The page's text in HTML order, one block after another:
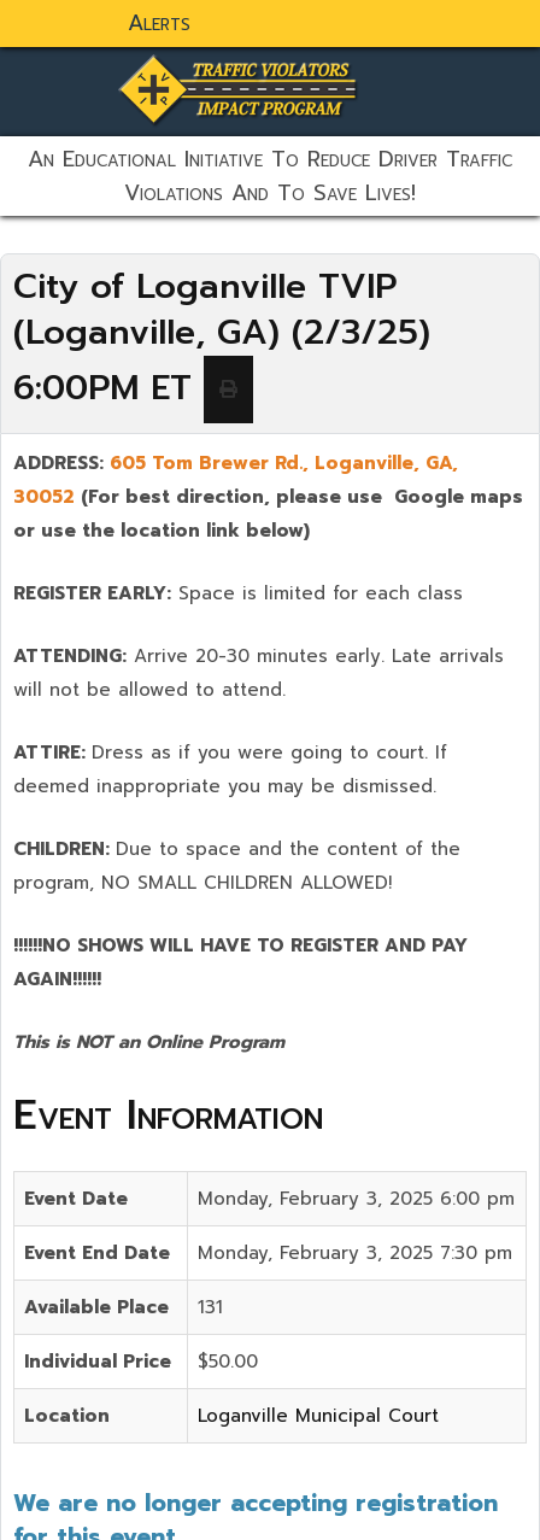
Alerts
static-aside-menu-toggler
An Educational Initiative To Reduce Driver Traffic
Violations And To Save Lives!
City of Loganville TVIP
(Loganville, GA) (2/3/25)
6:00PM ET
ADDRESS: 605 Tom Brewer Rd., Loganville, GA,
30052 (For best direction, please use Google maps
or use the location link below)
REGISTER EARLY: Space is limited for each class
ATTENDING: Arrive 20-30 minutes early. Late arrivals
will not be allowed to attend.
ATTIRE: Dress as if you were going to court. If
deemed inappropriate you may be dismissed.
CHILDREN: Due to space and the content of the
program, NO SMALL CHILDREN ALLOWED!
!!!!!!NO SHOWS WILL HAVE TO REGISTER AND PAY
AGAIN!!!!!!
This is NOT an Online Program
Event Information
Event Date Monday, February 3, 2025 6:00 pm
Event End Date Monday, February 3, 2025 7:30 pm
Available Place 131
Individual Price $50.00
Location Loganville Municipal Court
We are no longer accepting registration